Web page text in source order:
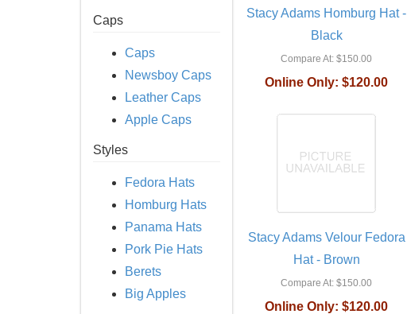
Caps
Caps
Newsboy Caps
Leather Caps
Apple Caps
Styles
Fedora Hats
Homburg Hats
Panama Hats
Pork Pie Hats
Berets
Big Apples
Stacy Adams Homburg Hat -
Black
Compare At: $150.00
Online Only: $120.00
Stacy Adams Velour Fedora
Hat - Brown
Compare At: $150.00
Online Only: $120.00